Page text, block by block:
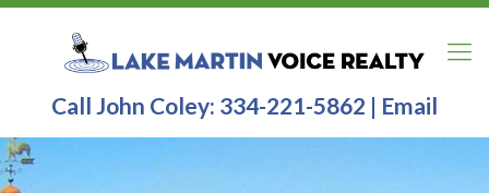
Call John Coley: 334-221-5862 | Email